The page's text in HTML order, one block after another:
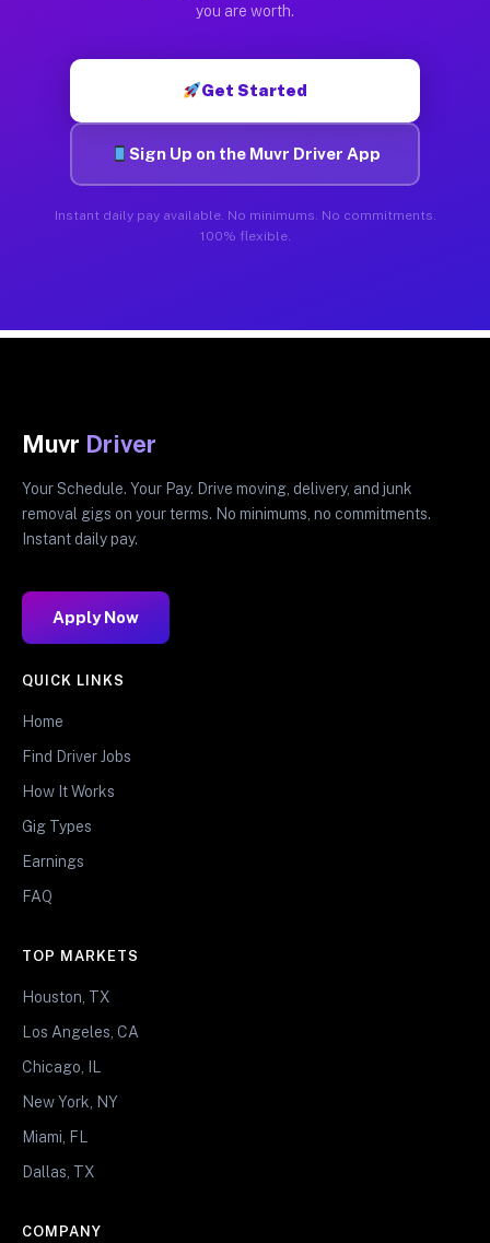
you are worth.
Get Started
Sign Up on the Muvr Driver App
Instant daily pay available. No minimums. No commitments.
100% flexible.
Muvr Driver
Your Schedule. Your Pay. Drive moving, delivery, and junk
removal gigs on your terms. No minimums, no commitments.
Instant daily pay.
Apply Now
QUICK LINKS
Home
Find Driver Jobs
How It Works
Gig Types
Earnings
FAQ
TOP MARKETS
Houston, TX
Los Angeles, CA
Chicago, IL
New York, NY
Miami, FL
Dallas, TX
COMPANY